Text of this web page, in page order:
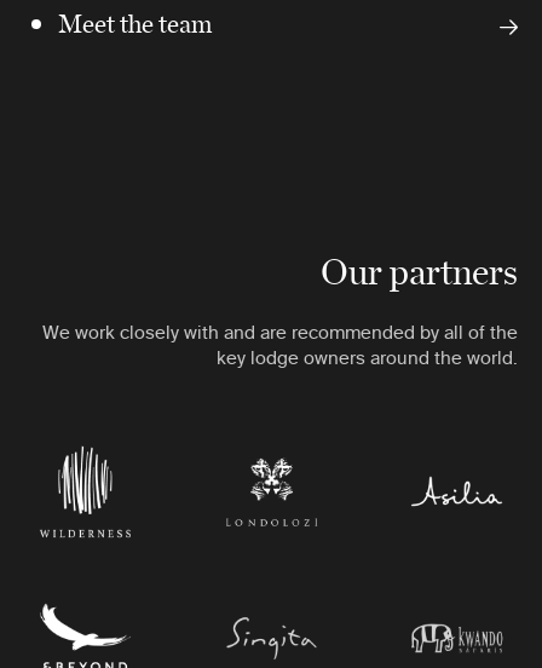
Meet the team
Our partners
We work closely with and are recommended by all of the
key lodge owners around the world.